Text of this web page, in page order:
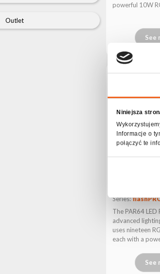
Niniejsza
Informacje o
połączyć te
Outlet
powerful 10W
See
Series:
The PAR64 LED
advanced
uses nineteen
each with a
See